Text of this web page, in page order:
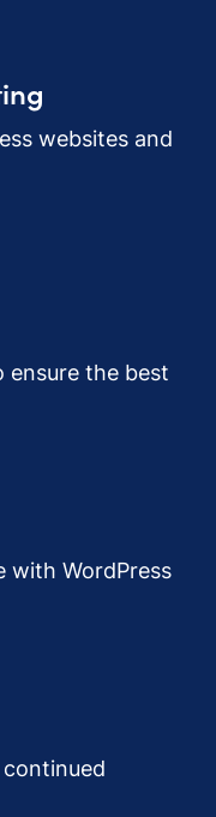
websites and
ensure the best
with WordPress
continued